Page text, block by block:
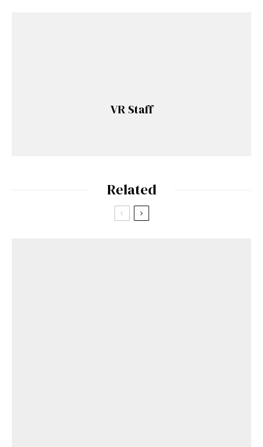
VR Staff
Related